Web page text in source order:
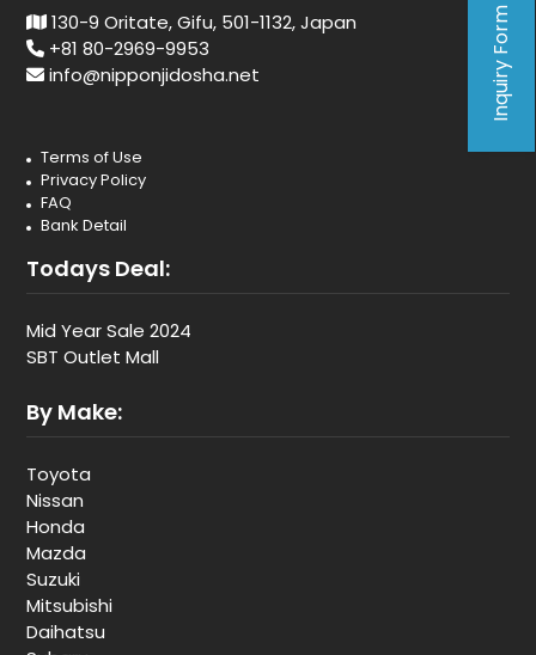
Inquiry Form
130-9 Oritate, Gifu, 501-1132, Japan
+81 80-2969-9953
info@nipponjidosha.net
Terms of Use
Privacy Policy
FAQ
Bank Detail
Todays Deal:
Mid Year Sale 2024
SBT Outlet Mall
By Make:
Toyota
Nissan
Honda
Mazda
Suzuki
Mitsubishi
Daihatsu